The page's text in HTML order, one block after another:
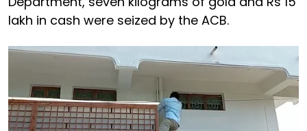
lakh in cash were seized by the ACB.